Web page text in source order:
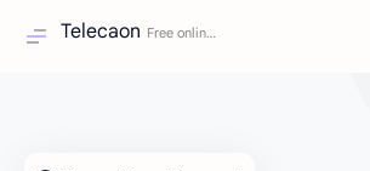
Telecaon